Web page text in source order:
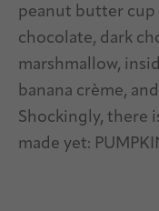
peanut butter cup
chocolate, dark
marshmallow,
banana crème,
Shockingly, there
made yet: